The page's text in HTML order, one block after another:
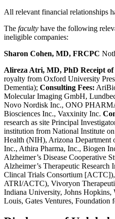
All relevant financial relationships
The faculty have the following
ineligible companies:
Sharon Cohen, MD, FRCPC
Alireza Atri, MD, PhD Receipt
royalty from Oxford University
Dementia); Consulting Fees:
Molecular Imaging GmbH,
Novo Nordisk Inc., ONO
Biosciences Inc., Vaxxinity Inc.
research as site Principal
institution from National Institute
Health (NIH), Arizona Department
Inc., Athira Pharma, Inc., Biogen
Alzheimer’s Disease Cooperative
Alzheimer’s Therapeutic
Clincal Trials Consortium
ATRI/ACTC), Vivoryon
Indiana University, Johns Hopkins,
Louis, Gates Ventures,